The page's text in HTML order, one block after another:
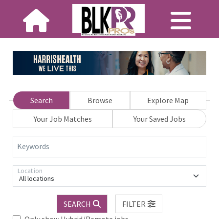
Search Browse
Explore Map
Your Job Matches
Your Saved Jobs
Keywords
All locations
Location
SEARCH
FILTER